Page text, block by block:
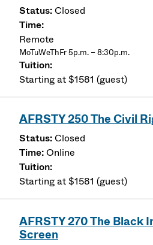
Closed
Remote
MoTuWeThFr 5p.m. – 8:30p.m.
Starting at $1581 (guest)
AFRSTY 250 The Civil
Closed
Online
Starting at $1581 (guest)
AFRSTY 270 The Black
Screen